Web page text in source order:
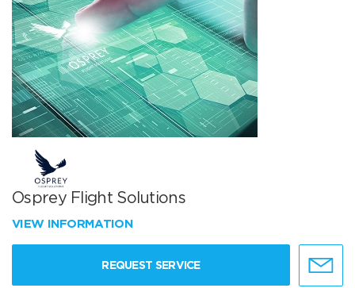
Osprey Flight Solutions
VIEW INFORMATION
REQUEST SERVICE